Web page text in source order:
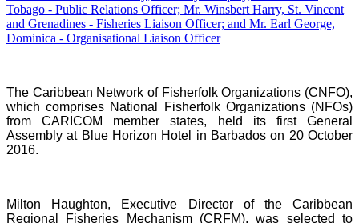
The Caribbean Network of Fisherfolk Organizations (CNFO),
which comprises National Fisherfolk Organizations (NFOs)
from CARICOM member states, held its first General
Assembly at Blue Horizon Hotel in Barbados on 20 October
2016.
Milton Haughton, Executive Director of the Caribbean
Regional Fisheries Mechanism (CRFM), was selected to